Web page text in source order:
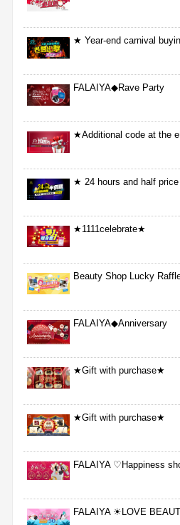
★ Year-end carnival
FALAIYA◆Rave Party
★Additional code at the
★ 24 hours and half
★1111celebrate★
Beauty Shop Lucky
FALAIYA◆Anniversary
★Gift with purchase★
★Gift with purchase★
FALAIYA ♡Happiness
FALAIYA ☀LOVE